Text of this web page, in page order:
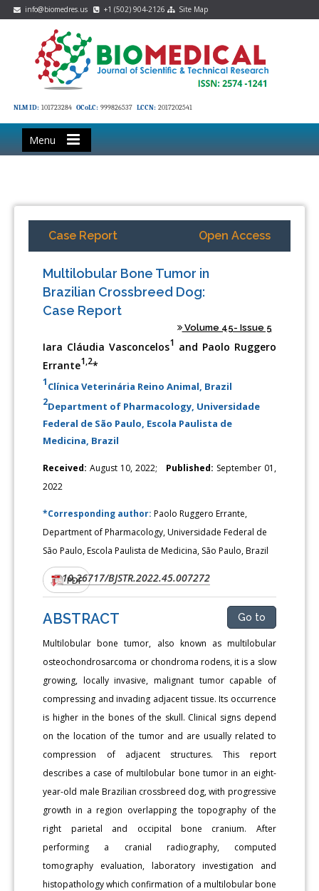
info@biomedres.us +1 (502) 904-2126 Site Map
NLM ID: 101723284 OCoLC: 999826537 LCCN: 2017202541
Menu
Case Report Open Access
Multilobular Bone Tumor in
Brazilian Crossbreed Dog:
Case Report
Volume 45- Issue 5
Iara Cláudia Vasconcelos1 and Paolo Ruggero
Errante1,2*
1Clínica Veterinária Reino Animal, Brazil
2Department of Pharmacology, Universidade
Federal de São Paulo, Escola Paulista de
Medicina, Brazil
Received: August 10, 2022; Published: September 01,
2022
*Corresponding author:Paolo Ruggero Errante,
Department of Pharmacology, Universidade Federal de
São Paulo, Escola Paulista de Medicina, São Paulo, Brazil
DOI:10.26717/BJSTR.2022.45.007272
PDF
ABSTRACT Go to
Multilobular bone tumor, also known as multilobular
osteochondrosarcoma or chondroma rodens, it is a slow
growing, locally invasive, malignant tumor capable of
compressing and invading adjacent tissue. Its occurrence
is higher in the bones of the skull. Clinical signs depend
on the location of the tumor and are usually related to
compression of adjacent structures. This report
describes a case of multilobular bone tumor in an eight-
year-old male Brazilian crossbreed dog, with progressive
growth in a region overlapping the topography of the
right parietal and occipital bone cranium. After
performing a cranial radiography, computed
tomography evaluation, laboratory investigation and
histopathology which confirmation of a multilobular bone